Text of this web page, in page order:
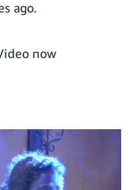
ago.
now